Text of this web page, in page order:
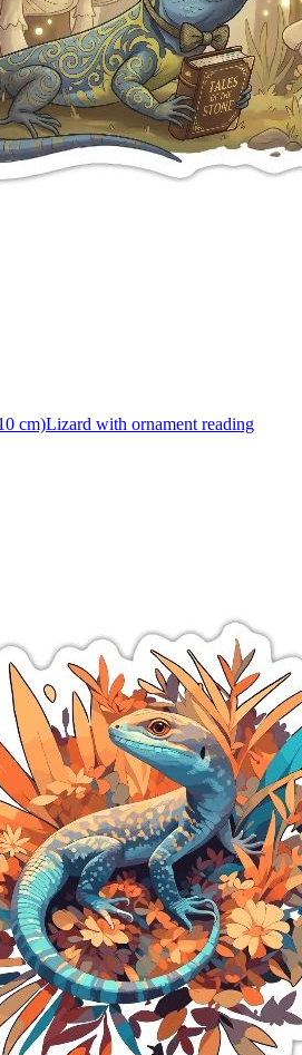
cm)Lizard with ornament reading